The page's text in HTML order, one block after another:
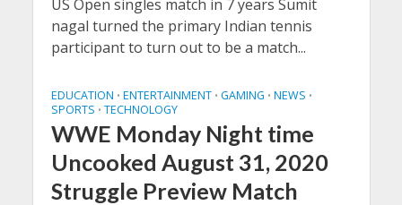
US Open singles match in 7 years Sumit
nagal turned the primary Indian tennis
participant to turn out to be a match...
EDUCATION • ENTERTAINMENT • GAMING • NEWS •
SPORTS • TECHNOLOGY
WWE Monday Night time
Uncooked August 31, 2020
Struggle Preview Match